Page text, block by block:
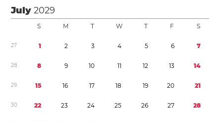
July2029
S M T W T F S
27 1 2 3 4 5 6 7
28 8 9 10 11 12 13 14
29 15 16 17 18 19 20 21
30 22 23 24 25 26 27 28